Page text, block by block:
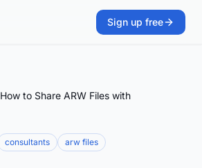
Sign up free
How to Share ARW Files with
consultants arw files